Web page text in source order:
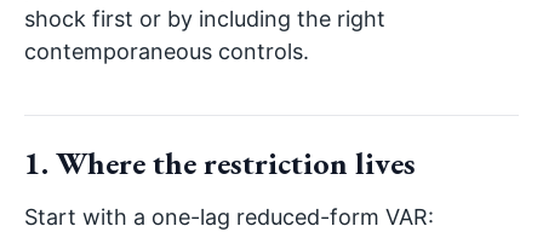
shock first or by including the right
contemporaneous controls.
1. Where the restriction lives
Start with a one-lag reduced-form VAR: